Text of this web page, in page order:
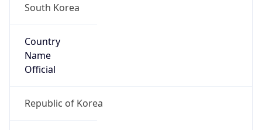
South Korea
Country
Name
Official
Republic of Korea